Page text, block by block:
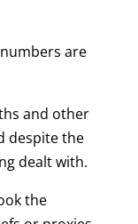
are
and other
despite the
dealt with.
the